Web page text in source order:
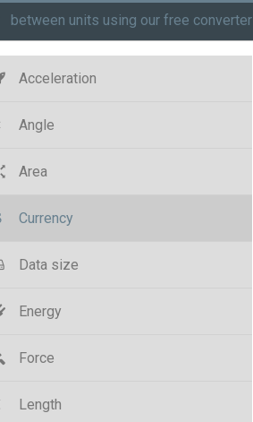
between units using our free converter
Acceleration
Angle
Area
Currency
Data size
Energy
Force
Length